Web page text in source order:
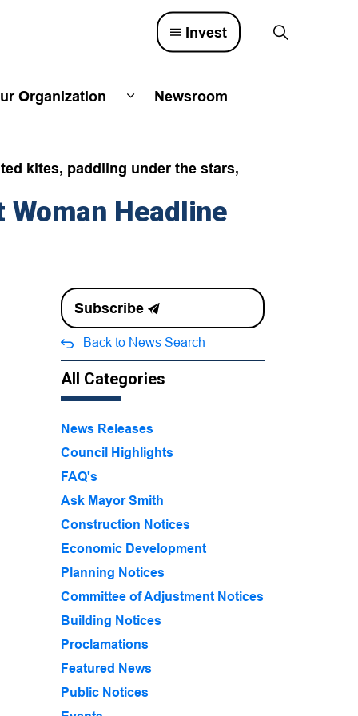
Organization
Newsroom
Invest
kites, paddling under the stars,
Woman Headline
Subscribe
Back to News Search
All Categories
News Releases
Council Highlights
FAQ's
Ask Mayor Smith
Construction Notices
Economic Development
Planning Notices
Committee of Adjustment Notices
Building Notices
Proclamations
Featured News
Public Notices